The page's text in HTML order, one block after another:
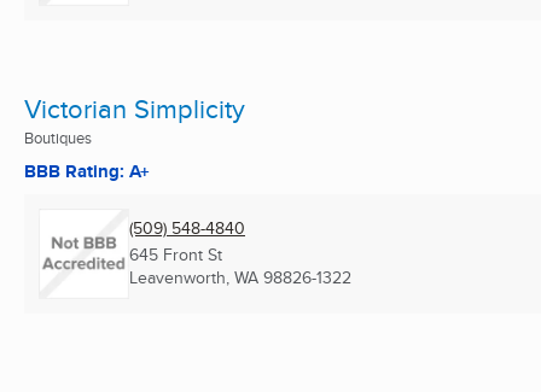
Victorian Simplicity
Boutiques
BBB Rating: A+
(509) 548-4840
645 Front St
Leavenworth, WA 98826-1322